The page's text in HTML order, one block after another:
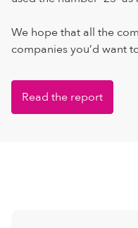
We hope that all the
companies you’d want
Read the report